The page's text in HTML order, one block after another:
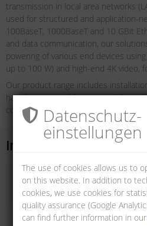
transmission in local area networks
used for structured and application-
100BaseT, 1000BaseT and 10 GBit
and data communication, our
powering of various end devices
up to 100 W) and high-end 4K video,
Our product range includes
have been tested for compatibility
components. In this way we
Installation cables
Datenschutz­
einstellungen
The use of cookies allows us to
on this website. In addition to
cookies, we use cookies for
quality assurance (Google
can find further information in